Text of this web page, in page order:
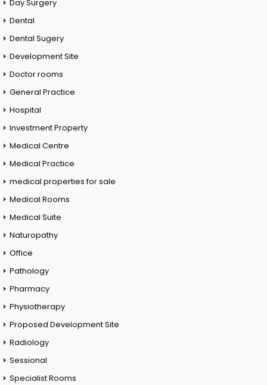
Day Surgery
Dental
Dental Sugery
Development Site
Doctor rooms
General Practice
Hospital
Investment Property
Medical Centre
Medical Practice
medical properties for sale
Medical Rooms
Medical Suite
Naturopathy
Office
Pathology
Pharmacy
Physiotherapy
Proposed Development Site
Radiology
Sessional
Specialist Rooms